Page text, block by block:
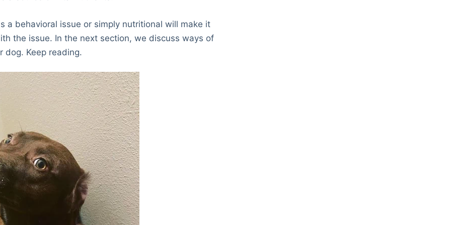
a behavioral issue or simply nutritional will make it
the issue. In the next section, we discuss ways of
dog. Keep reading.